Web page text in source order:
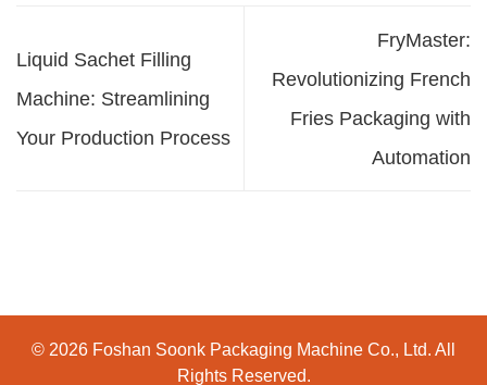
Liquid Sachet Filling
Machine: Streamlining
Your Production Process
FryMaster:
Revolutionizing French
Fries Packaging with
Automation
© 2026 Foshan Soonk Packaging Machine Co., Ltd. All
Rights Reserved.